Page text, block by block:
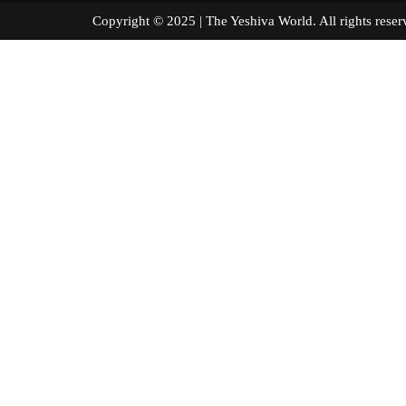
Copyright © 2025 | The Yeshiva World. All